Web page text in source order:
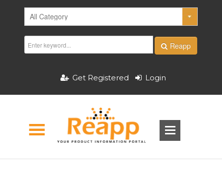
Reapp
Get Registered Login